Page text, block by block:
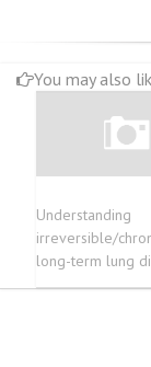
You may also
Understanding
irreversible/
long-term lung